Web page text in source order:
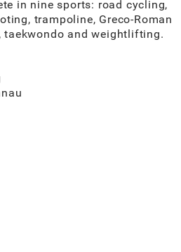
in nine sports: road cycling,
trampoline, Greco-Roman
taekwondo and weightlifting.